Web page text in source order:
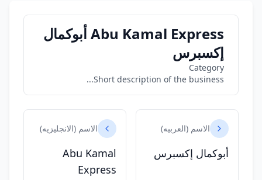
Abu Kamal Express أبوكمال
إكسبرس
Category
Short description of the business...
الاسم (العربيه)
أبوكمال إكسبرس
الاسم (الانجليزيه)
Abu Kamal
Express